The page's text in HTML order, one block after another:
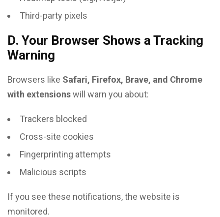
Third-party pixels
D. Your Browser Shows a Tracking
Warning
Browsers like Safari, Firefox, Brave, and Chrome
with extensionswill warn you about:
Trackers blocked
Cross-site cookies
Fingerprinting attempts
Malicious scripts
If you see these notifications, the website is
monitored.